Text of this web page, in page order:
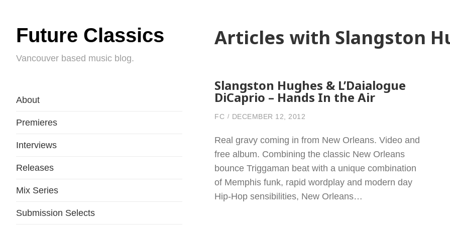
Future Classics
Vancouver based music blog.
About
Premieres
Interviews
Releases
Mix Series
Submission Selects
Articles with Slangston
Slangston Hughes & L’Daialogue
DiCaprio – Hands In the Air
FC DECEMBER 12, 2012
Real gravy coming in from New Orleans. Video and
free album. Combining the classic New Orleans
bounce Triggaman beat with a unique combination
of Memphis funk, rapid wordplay and modern day
Hip-Hop sensibilities, New Orleans…